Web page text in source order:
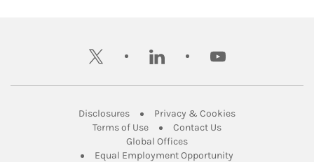
twitter linkedin youtube
DisclosuresLink Opens in New Tab
Privacy & CookiesLink Opens in
Terms of UseLink Opens in New Tab
Contact UsLink Opens in New
Global OfficesLink Opens in New Tab
Equal Employment Opportunity